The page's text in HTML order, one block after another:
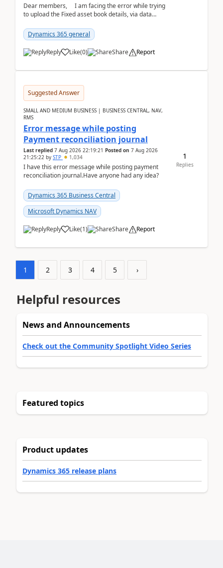
Dear members, I am facing the error while trying
to upload the Fixed asset book details, via data
Dynamics 365 general
Reply Like(0) Share Report
Suggested Answer
SMALL AND MEDIUM BUSINESS | BUSINESS CENTRAL, NAV,
RMS
Error message while posting
Payment reconciliation journal
Last replied 7 Aug 2026 22:19:21 Posted on 7 Aug 2026
21:25:22 by STP 1,034
I have this error message while posting payment
reconciliation journal.Have anyone had any idea?
Dynamics 365 Business Central
Microsoft Dynamics NAV
Reply Like(1) Share Report
1
Replies
1 2 3 4 5 ›
Helpful resources
News and Announcements
Check out the Community Spotlight Video Series
Featured topics
Product updates
Dynamics 365 release plans